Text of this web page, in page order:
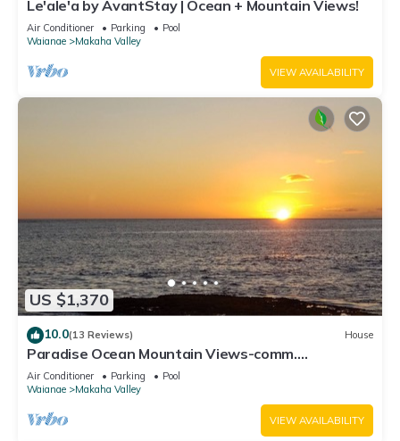
Le'ale'a by AvantStay | Ocean + Mountain Views!
Air Conditioner Parking
Pool
Waianae
Makaha Valley
VIEW AVAILABILITY
US $1,370
10.0(13 Reviews) House
Paradise Ocean Mountain Views-comm.
pool,spa&gym. Ping Pong, Air Hockey/foosball
Air Conditioner Parking
Pool
Waianae
Makaha Valley
VIEW AVAILABILITY